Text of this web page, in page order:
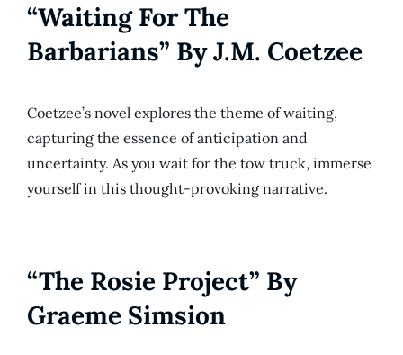
“Waiting For The
Barbarians” By J.M. Coetzee
Coetzee’s novel explores the theme of waiting,
capturing the essence of anticipation and
uncertainty. As you wait for the tow truck, immerse
yourself in this thought-provoking narrative.
“The Rosie Project” By
Graeme Simsion